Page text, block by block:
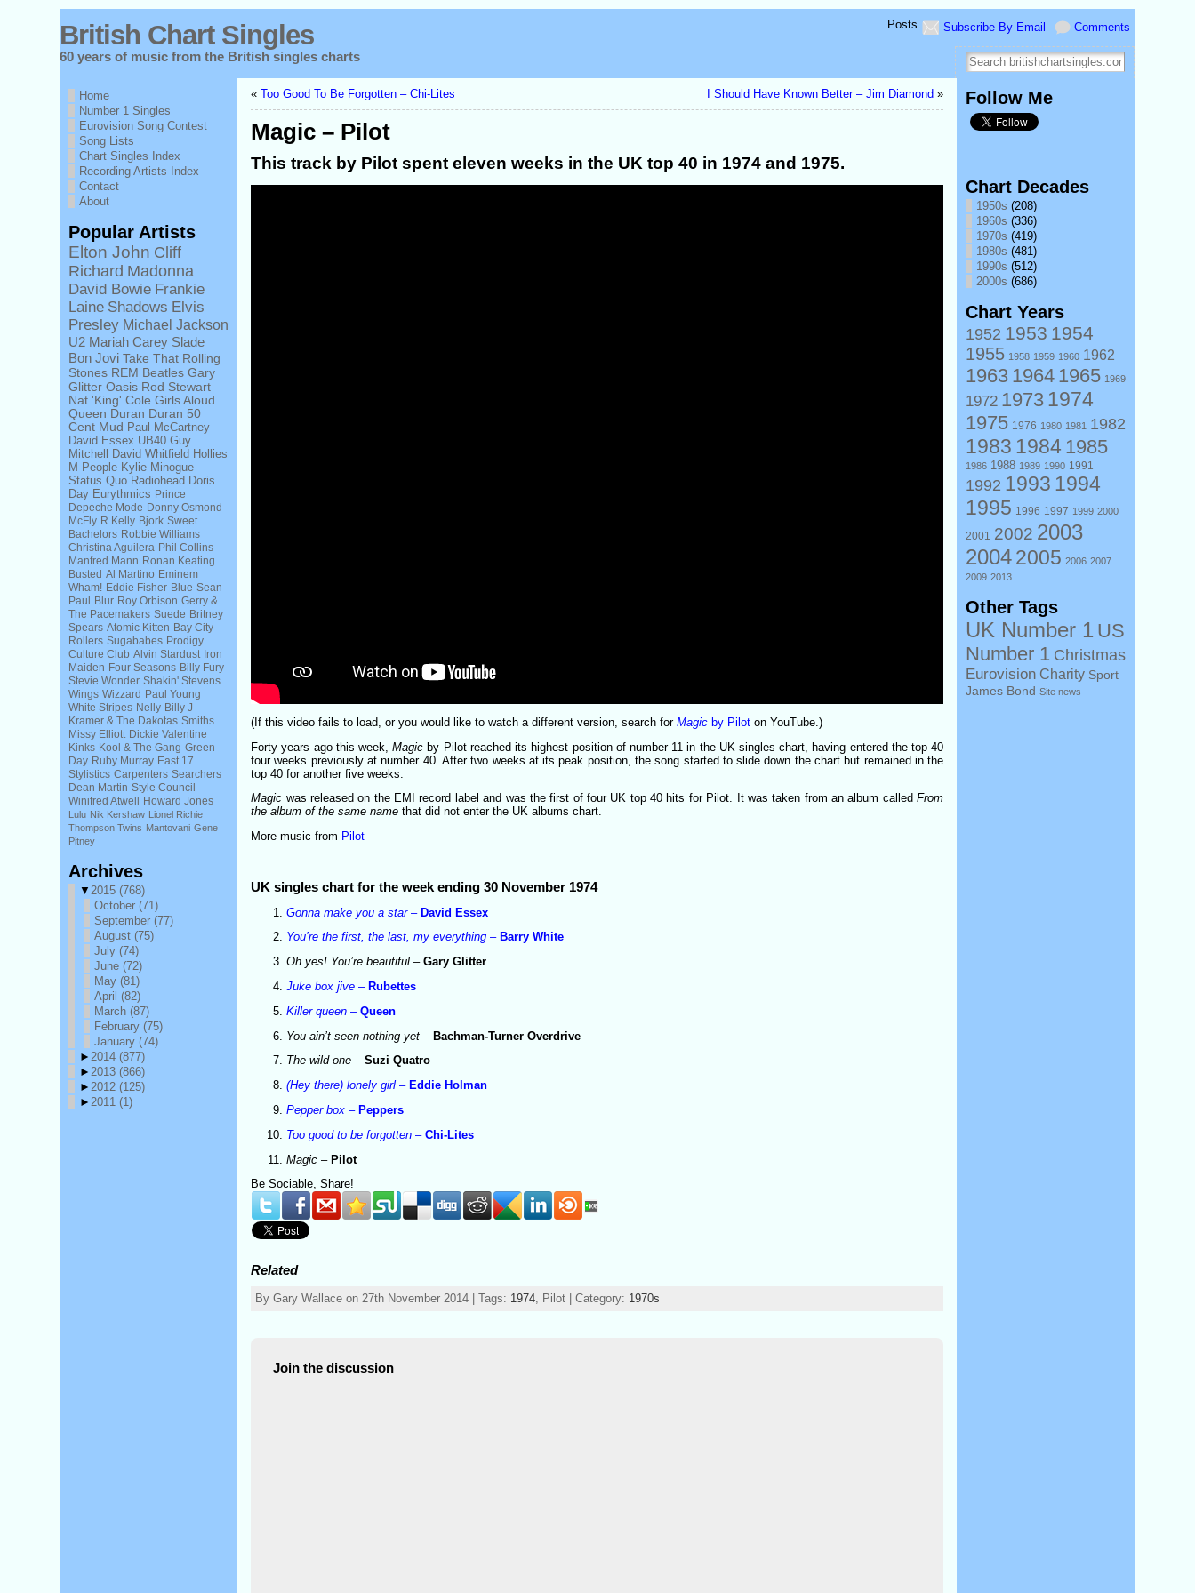
British Chart Singles
60 years of music from the British singles charts
Comments
Subscribe By Email
Posts
Home
Number 1 Singles
Eurovision Song Contest
Song Lists
Chart Singles Index
Recording Artists Index
Contact
About
Popular Artists
Elton John Cliff
Richard Madonna
David Bowie Frankie
Laine Shadows Elvis
Presley Michael Jackson
U2 Mariah Carey Slade
Bon Jovi Take That Rolling
Stones REM Beatles Gary
Glitter Oasis Rod Stewart
Nat 'King' Cole Girls Aloud
Queen Duran Duran 50
Cent Mud Paul McCartney
David Essex UB40 Guy
Mitchell
David Whitfield Hollies
M People Kylie Minogue
Status Quo Radiohead Doris
Day Eurythmics Prince
Depeche Mode Donny Osmond
McFly R Kelly Bjork Sweet
Bachelors Robbie Williams
Christina Aguilera Phil Collins
Manfred Mann Ronan Keating
Busted Al Martino Eminem
Wham! Eddie Fisher Blue Sean
Paul
Blur Roy Orbison Gerry &
The Pacemakers Suede Britney
Spears Atomic Kitten Bay City
Rollers Sugababes Prodigy
Culture Club Alvin Stardust Iron
Maiden Four Seasons Billy Fury
Stevie Wonder Shakin' Stevens
Wings Wizzard Paul Young
White Stripes Nelly Billy J
Kramer & The Dakotas Smiths
Missy Elliott Dickie Valentine
Kinks Kool & The Gang Green
Day Ruby Murray East 17
Stylistics Carpenters Searchers
Dean Martin Style Council
Winifred Atwell Howard Jones
Lulu Nik Kershaw Lionel Richie
Thompson Twins Mantovani Gene
Pitney
Archives
▼2015(768)
October(71)
September(77)
August(75)
July(74)
June(72)
May(81)
April(82)
March(87)
February(75)
January(74)
►2014(877)
►2013(866)
►2012(125)
►2011(1)
«Too Good To Be Forgotten – Chi-Lites I Should Have Known Better – Jim Diamond »
Magic – Pilot
This track by Pilot spent eleven weeks in the UK top 40 in 1974 and 1975.
(If this video fails to load, or you would like to watch a different version, search forMagic by Pilot on YouTube.)
Forty years ago this week,Magic by Pilot reached its highest position of number 11 in the UK singles chart, having entered the top 40
four weeks previously at number 40. After two weeks at its peak position, the song started to slide down the chart but remained in the
top 40 for another five weeks.
Magic was released on the EMI record label and was the first of four UK top 40 hits for Pilot. It was taken from an album calledFrom
the album of the same name that did not enter the UK albums chart.
More music from Pilot
UK singles chart for the week ending 30 November 1974
Gonna make you a star–David Essex
You’re the first, the last, my everything – Barry White
Oh yes! You’re beautiful –Gary Glitter
Juke box jive – Rubettes
Killer queen –Queen
You ain’t seen nothing yet –Bachman-Turner Overdrive
The wild one –Suzi Quatro
(Hey there) lonely girl – Eddie Holman
Pepper box – Peppers
Too good to be forgotten –Chi-Lites
Magic –Pilot
Be Sociable, Share!
Related
By Gary Wallace on 27th November 2014 | Tags: 1974, Pilot | Category: 1970s
Join the discussion
Follow Me
Chart Decades
1950s (208)
1960s (336)
1970s (419)
1980s (481)
1990s (512)
2000s (686)
Chart Years
1952 1953 1954
1955 1958 1959 1960 1962
1963 1964 1965 1969
1972 1973 1974
1975 1976 1980 1981 1982
1983 1984 1985
1986 1988 1989 1990 1991
1992 1993 1994
1995 1996 1997 1999 2000
2001 2002 2003
20042005 2006 2007
2009 2013
Other Tags
UK Number 1 US
Number 1 Christmas
Eurovision Charity Sport
James Bond Site news